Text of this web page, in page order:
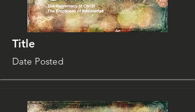
Title
Date Posted